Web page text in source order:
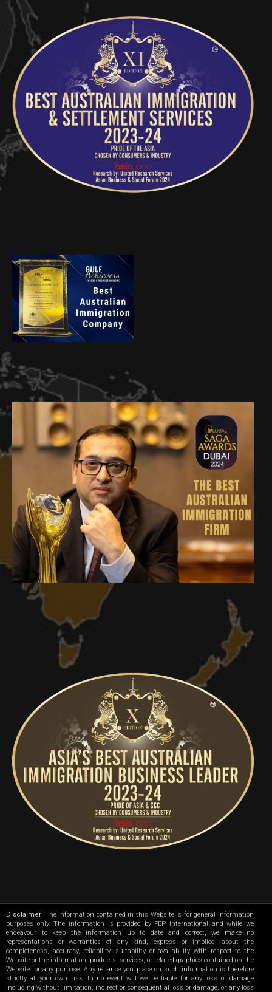
Disclaimer: The information contained in this Website is for general information
purposes only. The information is provided by FBP International and while we
endeavour to keep the information up to date and correct, we make no
representations or warranties of any kind, express or implied, about the
completeness, accuracy, reliability, suitability or availability with respect to the
Website or the information, products, services, or related graphics contained on the
Website for any purpose. Any reliance you place on such information is therefore
strictly at your own risk. In no event will we be liable for any loss or damage
including without limitation, indirect or consequential loss or damage, or any loss